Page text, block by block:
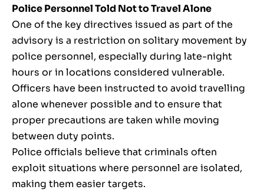
Police Personnel Told Not to Travel Alone
One of the key directives issued as part of the
advisory is a restriction on solitary movement by
police personnel, especially during late-night
hours or in locations considered vulnerable.
Officers have been instructed to avoid travelling
alone whenever possible and to ensure that
proper precautions are taken while moving
between duty points.
Police officials believe that criminals often
exploit situations where personnel are isolated,
making them easier targets.